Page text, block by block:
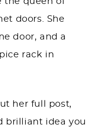
doors. She
door, and a
rack in
her full post,
brilliant idea you